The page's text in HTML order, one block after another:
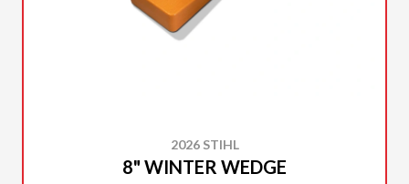
2026 STIHL
8" WINTER WEDGE